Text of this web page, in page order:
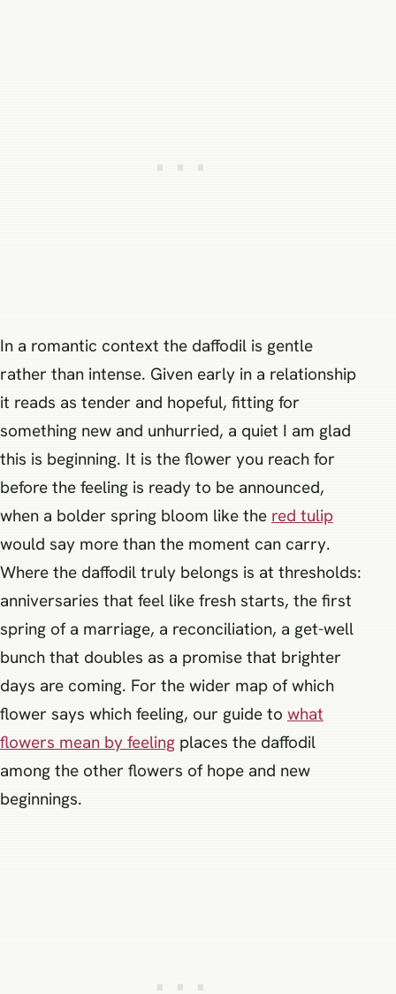
In a romantic context the daffodil is gentle
rather than intense. Given early in a relationship
it reads as tender and hopeful, fitting for
something new and unhurried, a quiet I am glad
this is beginning. It is the flower you reach for
before the feeling is ready to be announced,
when a bolder spring bloom like the red tulip
would say more than the moment can carry.
Where the daffodil truly belongs is at thresholds:
anniversaries that feel like fresh starts, the first
spring of a marriage, a reconciliation, a get-well
bunch that doubles as a promise that brighter
days are coming. For the wider map of which
flower says which feeling, our guide to what
flowers mean by feeling places the daffodil
among the other flowers of hope and new
beginnings.